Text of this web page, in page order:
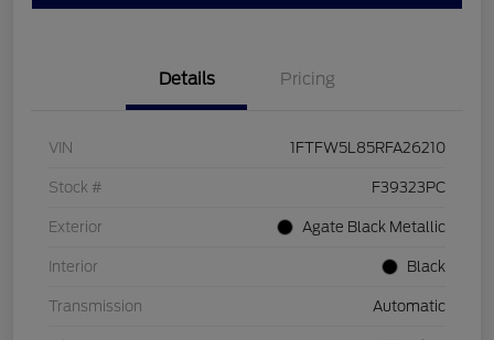
Details Pricing
VIN 1FTFW5L85RFA26210
Stock # F39323PC
Exterior Agate Black Metallic
Interior Black
Transmission Automatic